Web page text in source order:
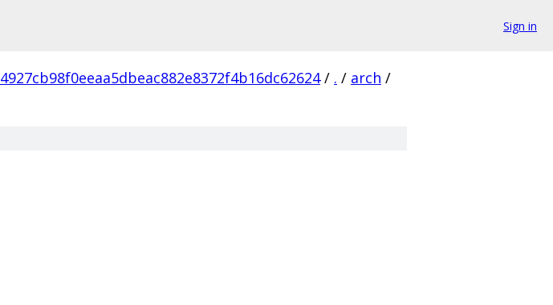
Sign in
4927cb98f0eeaa5dbeac882e8372f4b16dc62624 / . / arch /